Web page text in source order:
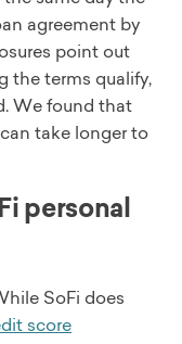
agreement by
point out
the terms qualify,
We found that
take longer to
personal
SoFi does
score